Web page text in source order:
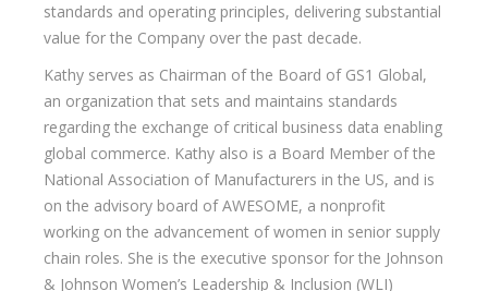
standards and operating principles, delivering substantial
value for the Company over the past decade.
Kathy serves as Chairman of the Board of GS1 Global,
an organization that sets and maintains standards
regarding the exchange of critical business data enabling
global commerce. Kathy also is a Board Member of the
National Association of Manufacturers in the US, and is
on the advisory board of AWESOME, a nonprofit
working on the advancement of women in senior supply
chain roles. She is the executive sponsor for the Johnson
& Johnson Women’s Leadership & Inclusion (WLI)